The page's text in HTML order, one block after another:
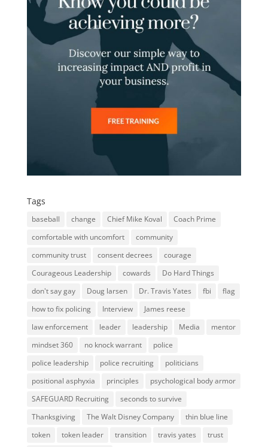
Tags
baseball change Chief Mike Koval
Coach Prime
comfortable with uncomfort
community
community trust
consent decrees
courage
Courageous Leadership
cowards
Do Hard Things
don't say gay
Doug larsen Dr. Travis Yates fbi
flag
how to fix policing
Interview
James reese
law enforcement
leader leadership Media
mentor
mindset 360
no knock warrant
police
police leadership
police recruiting
politicians
positional asphyxia
principles
psychological body armor
SAFEGUARD Recruiting
seconds to survive
Thanksgiving
The Walt Disney Company
thin blue line
token
token leader transition travis yates
trust